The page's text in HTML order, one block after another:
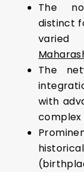
The
distinct
varied
The
with
complex